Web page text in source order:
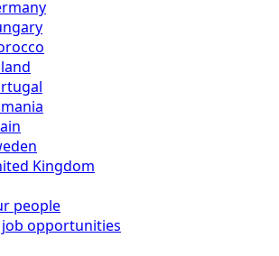
Kingdom
people
job opportunities